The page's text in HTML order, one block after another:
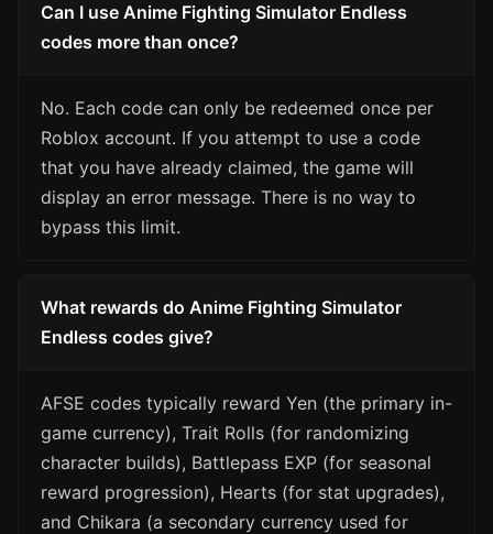
Can I use Anime Fighting Simulator Endless
codes more than once?
No. Each code can only be redeemed once per
Roblox account. If you attempt to use a code
that you have already claimed, the game will
display an error message. There is no way to
bypass this limit.
What rewards do Anime Fighting Simulator
Endless codes give?
AFSE codes typically reward Yen (the primary in-
game currency), Trait Rolls (for randomizing
character builds), Battlepass EXP (for seasonal
reward progression), Hearts (for stat upgrades),
and Chikara (a secondary currency used for